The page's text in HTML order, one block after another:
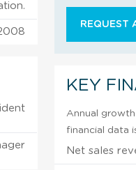
REQUEST
KEY
Annual
financial data
Net sales